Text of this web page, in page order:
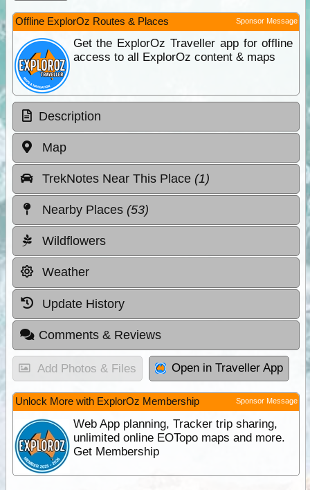
Offline ExplorOz Routes & Places Sponsor Message
Get the ExplorOz Traveller app for offline
access to all ExplorOz content & maps
Description
Map
TrekNotes Near This Place (1)
Nearby Places (53)
Wildflowers
Weather
Update History
Comments & Reviews
Add Photos & Files Open in Traveller App
Unlock More with ExplorOz Membership Sponsor Message
Web App planning, Tracker trip sharing,
unlimited online EOTopo maps and more.
Get Membership